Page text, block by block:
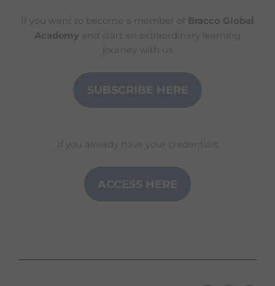
If you want to become a member of Bracco Global
Academy and start an extraordinary learning
journey with us
SUBSCRIBE HERE
If you already have your credentials
ACCESS HERE